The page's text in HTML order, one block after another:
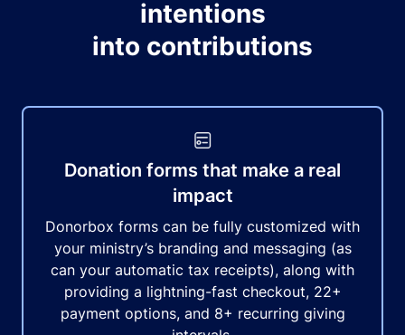
intentions
into contributions
Donation forms that make a real
impact
Donorbox forms can be fully customized with
your ministry’s branding and messaging (as
can your automatic tax receipts), along with
providing a lightning-fast checkout, 22+
payment options, and 8+ recurring giving